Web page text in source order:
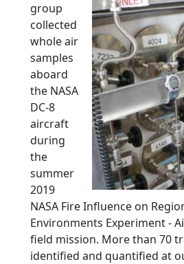
group
collected
whole air
samples
aboard
the NASA
DC-8
aircraft
during
the
summer
2019
NASA Fire Influence on
Environments Experiment -
field mission. More than 70
identified and quantified at